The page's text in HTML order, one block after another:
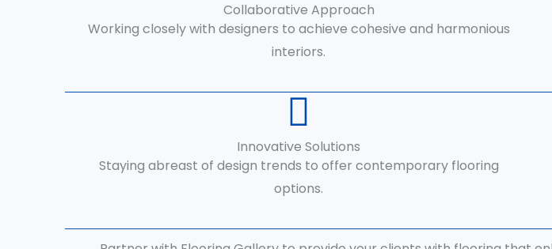
Collaborative Approach
Working closely with designers to achieve cohesive and harmonious
interiors.
Innovative Solutions
Staying abreast of design trends to offer contemporary flooring
options.